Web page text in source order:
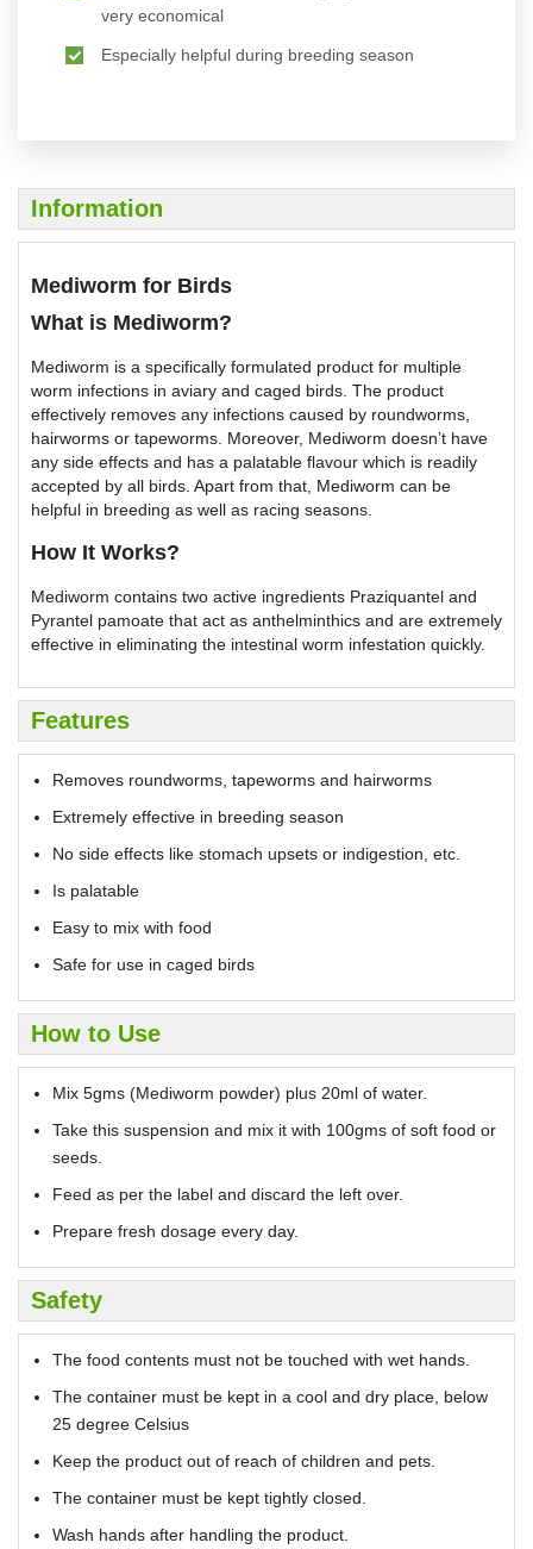
very economical
Especially helpful during breeding season
Information
Mediworm for Birds
What is Mediworm?
Mediworm is a specifically formulated product for multiple
worm infections in aviary and caged birds. The product
effectively removes any infections caused by roundworms,
hairworms or tapeworms. Moreover, Mediworm doesn’t have
any side effects and has a palatable flavour which is readily
accepted by all birds. Apart from that, Mediworm can be
helpful in breeding as well as racing seasons.
How It Works?
Mediworm contains two active ingredients Praziquantel and
Pyrantel pamoate that act as anthelminthics and are extremely
effective in eliminating the intestinal worm infestation quickly.
Features
Removes roundworms, tapeworms and hairworms
Extremely effective in breeding season
No side effects like stomach upsets or indigestion, etc.
Is palatable
Easy to mix with food
Safe for use in caged birds
How to Use
Mix 5gms (Mediworm powder) plus 20ml of water.
Take this suspension and mix it with 100gms of soft food or
seeds.
Feed as per the label and discard the left over.
Prepare fresh dosage every day.
Safety
The food contents must not be touched with wet hands.
The container must be kept in a cool and dry place, below
25 degree Celsius
Keep the product out of reach of children and pets.
The container must be kept tightly closed.
Wash hands after handling the product.